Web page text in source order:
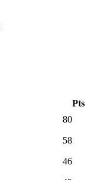
Pts
80
58
46